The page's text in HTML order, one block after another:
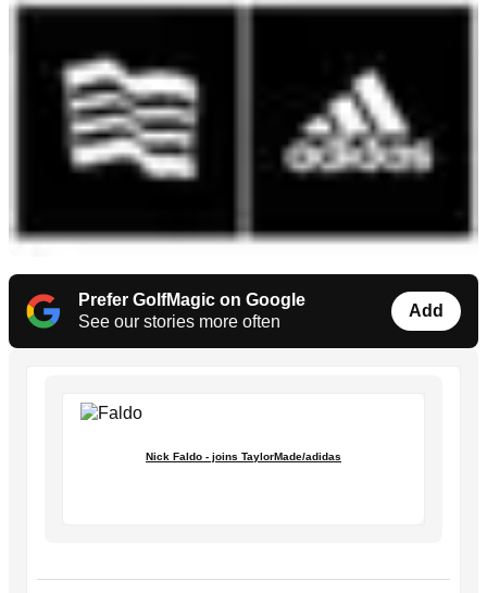
Prefer GolfMagic on Google
See our stories more often
Add
Nick Faldo - joins TaylorMade/adidas